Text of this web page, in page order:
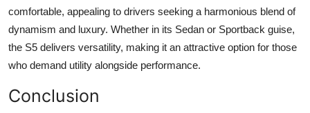
comfortable, appealing to drivers seeking a harmonious blend of
dynamism and luxury. Whether in its Sedan or Sportback guise,
the S5 delivers versatility, making it an attractive option for those
who demand utility alongside performance.
Conclusion